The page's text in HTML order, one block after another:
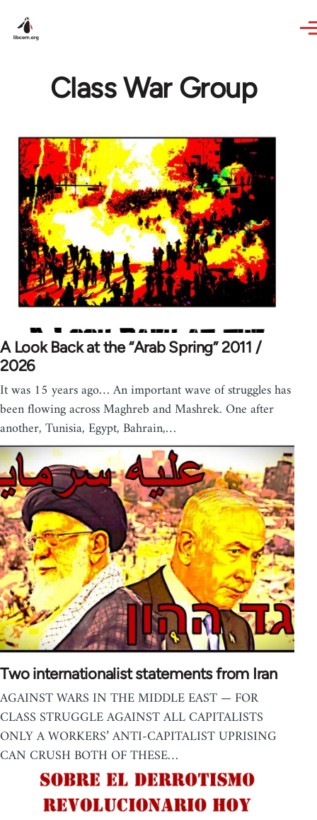
Class War Group
A Look Back at the “Arab Spring” 2011 /
2026
It was 15 years ago… An important wave of struggles has
been flowing across Maghreb and Mashrek. One after
another, Tunisia, Egypt, Bahrain,…
Two internationalist statements from Iran
AGAINST WARS IN THE MIDDLE EAST — FOR
CLASS STRUGGLE AGAINST ALL CAPITALISTS
ONLY A WORKERS’ ANTI-CAPITALIST UPRISING
CAN CRUSH BOTH OF THESE…